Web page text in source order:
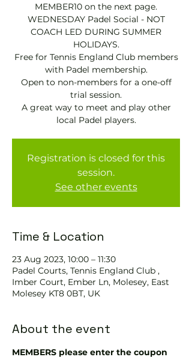
MEMBER10 on the next page.
WEDNESDAY Padel Social - NOT
COACH LED DURING SUMMER
HOLIDAYS.
Free for Tennis England Club members
with Padel membership.
Open to non-members for a one-off
trial session.
A great way to meet and play other
local Padel players.
Registration is closed for this
session.
See other events
Time & Location
23 Aug 2023, 10:00 – 11:30
Padel Courts, Tennis England Club ,
Imber Court, Ember Ln, Molesey, East
Molesey KT8 0BT, UK
About the event
MEMBERS please enter the coupon